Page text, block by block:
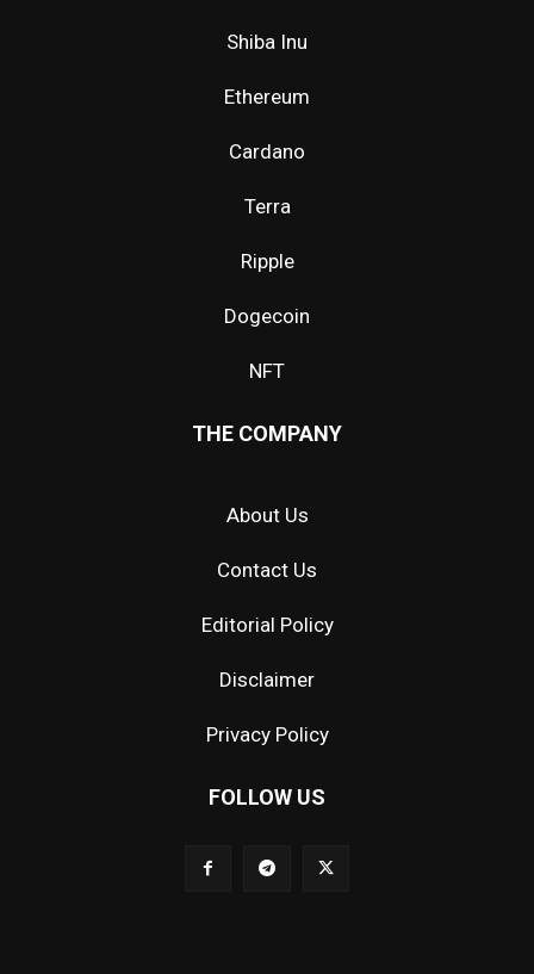
Shiba Inu
Ethereum
Cardano
Terra
Ripple
Dogecoin
NFT
THE COMPANY
About Us
Contact Us
Editorial Policy
Disclaimer
Privacy Policy
FOLLOW US